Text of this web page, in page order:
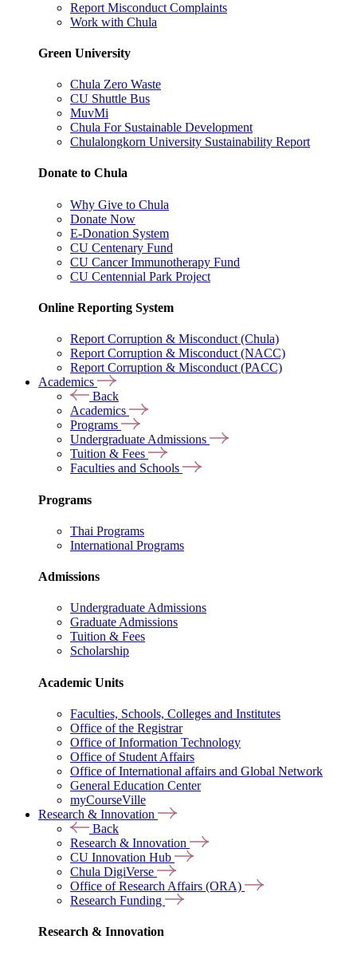
Report Misconduct Complaints
Work with Chula
Green University
Chula Zero Waste
CU Shuttle Bus
MuvMi
Chula For Sustainable Development
Chulalongkorn University Sustainability Report
Donate to Chula
Why Give to Chula
Donate Now
E-Donation System
CU Centenary Fund
CU Cancer Immunotherapy Fund
CU Centennial Park Project
Online Reporting System
Report Corruption & Misconduct (Chula)
Report Corruption & Misconduct (NACC)
Report Corruption & Misconduct (PACC)
Academics
Back
Academics
Programs
Undergraduate Admissions
Tuition & Fees
Faculties and Schools
Programs
Thai Programs
International Programs
Admissions
Undergraduate Admissions
Graduate Admissions
Tuition & Fees
Scholarship
Academic Units
Faculties, Schools, Colleges and Institutes
Office of the Registrar
Office of Information Technology
Office of Student Affairs
Office of International affairs and Global Network
General Education Center
myCourseVille
Research & Innovation
Back
Research & Innovation
CU Innovation Hub
Chula DigiVerse
Office of Research Affairs (ORA)
Research Funding
Research & Innovation